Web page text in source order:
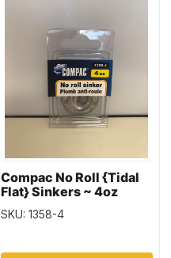
Compac No Roll {Tidal
Flat} Sinkers ~ 4oz
weight
SKU: 1358-4